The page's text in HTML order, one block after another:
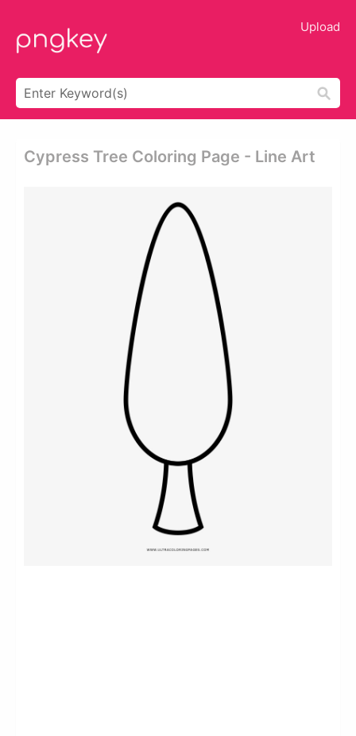
Upload
Cypress Tree Coloring Page - Line Art